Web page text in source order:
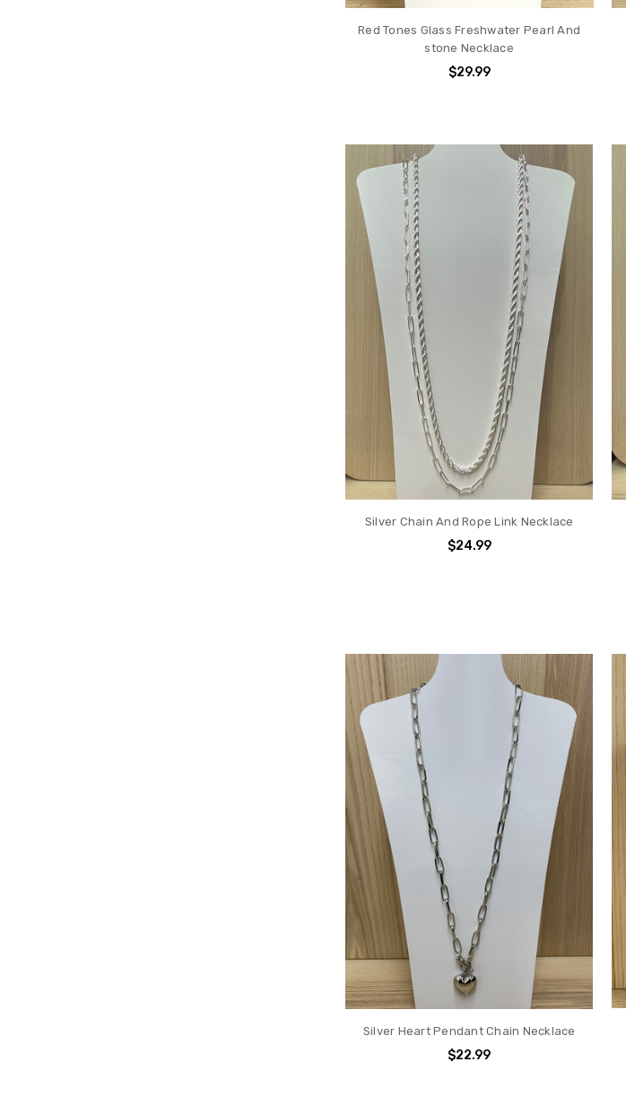
Red Tones Glass Freshwater Pearl And
stone Necklace
$29.99
Silver Chain And Rope Link Necklace
$24.99
Silver Heart Pendant Chain Necklace
$22.99